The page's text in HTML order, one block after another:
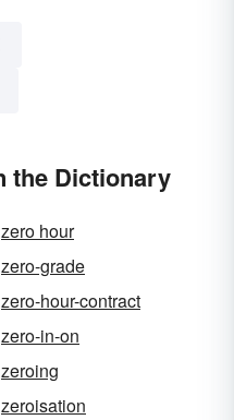
the Dictionary
zero hour
zero-grade
zero-hour-contract
zero-in-on
zeroing
zeroisation